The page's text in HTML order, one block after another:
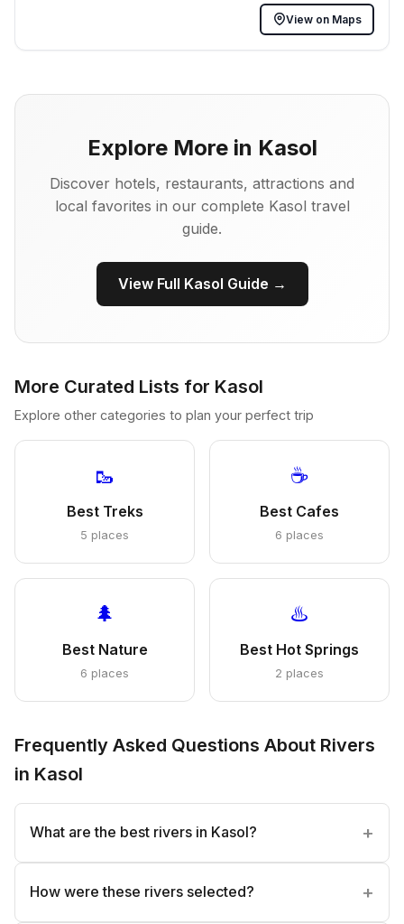
View on Maps
Explore More in Kasol
Discover hotels, restaurants, attractions and
local favorites in our complete Kasol travel
guide.
View Full Kasol Guide →
More Curated Lists for Kasol
Explore other categories to plan your perfect trip
🥾
Best Treks
5 places
☕
Best Cafes
6 places
🌲
Best Nature
6 places
♨️
Best Hot Springs
2 places
Frequently Asked Questions About Rivers
in Kasol
What are the best rivers in Kasol?
How were these rivers selected?